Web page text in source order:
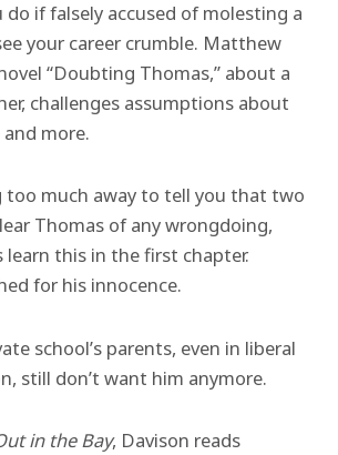
if falsely accused of molesting a
your career crumble. Matthew
“Doubting Thomas,” about a
challenges assumptions about
more.
too much away to tell you that two
Thomas of any wrongdoing,
learn this in the first chapter.
for his innocence.
school’s parents, even in liberal
still don’t want him anymore.
in the Bay, Davison reads